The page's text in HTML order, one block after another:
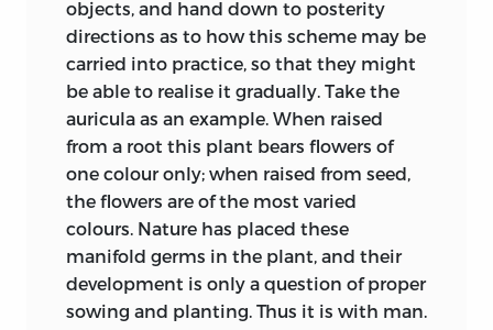
was not an individual, an integer, a
potential equal among equals; she was
an adjunct. In a Königsberg Chair
especially she was a negligible quantity.
It is true that the question of intellectual
development for her, in so far as it was
raised by Rousseau, made its impression
upon Kant. And possibly his tutorial
experience may have given him glimpses
of the needs and capacities of girls for
more adequate cultivation. Nevertheless
the indefinite sex of his child becomes
objects, and hand down to posterity
directions as to how this scheme may be
carried into practice, so that they might
be able to realise it gradually. Take the
auricula as an example. When raised
from a root this plant bears flowers of
one colour only; when raised from seed,
the flowers are of the most varied
colours. Nature has placed these
manifold germs in the plant, and their
development is only a question of proper
sowing and planting. Thus it is with man.